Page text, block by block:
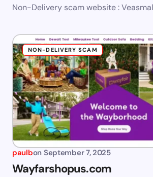
Non-Delivery scam website :
NON-DELIVERY SCAM
paulbon September 7, 2025
Wayfarshopus.com